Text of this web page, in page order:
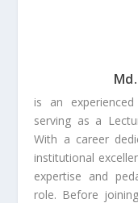
is an
serving as a
With a career
institutional
expertise and
role. Before